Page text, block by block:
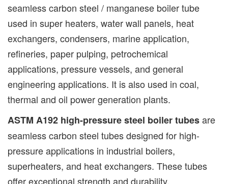
seamless carbon steel / manganese boiler tube
used in super heaters, water wall panels, heat
exchangers, condensers, marine application,
refineries, paper pulping, petrochemical
applications, pressure vessels, and general
engineering applications. It is also used in coal,
thermal and oil power generation plants.
ASTM A192 high-pressure steel boiler tubesare
seamless carbon steel tubes designed for high-
pressure applications in industrial boilers,
superheaters, and heat exchangers. These tubes
offer exceptional strength and durability,